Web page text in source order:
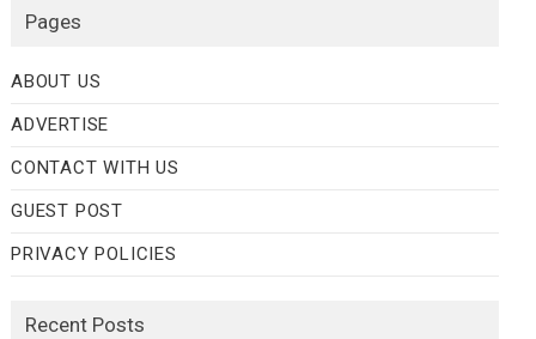
Pages
ABOUT US
ADVERTISE
CONTACT WITH US
GUEST POST
PRIVACY POLICIES
Recent Posts